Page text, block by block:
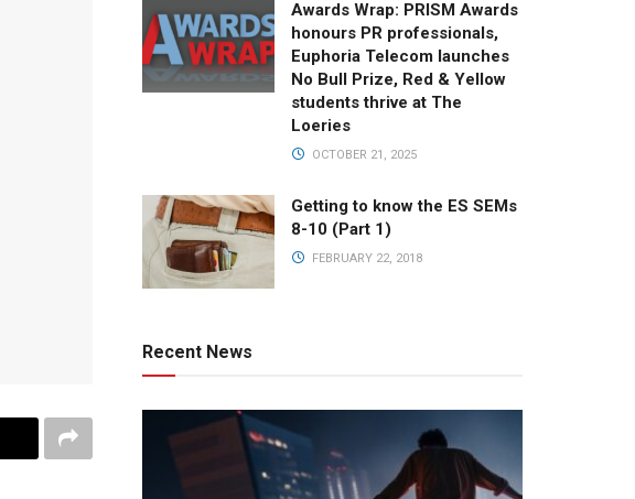
Awards Wrap: PRISM Awards
honours PR professionals,
Euphoria Telecom launches
No Bull Prize, Red & Yellow
students thrive at The
Loeries
OCTOBER 21, 2025
Getting to know the ES SEMs
8-10 (Part 1)
FEBRUARY 22, 2018
Recent News